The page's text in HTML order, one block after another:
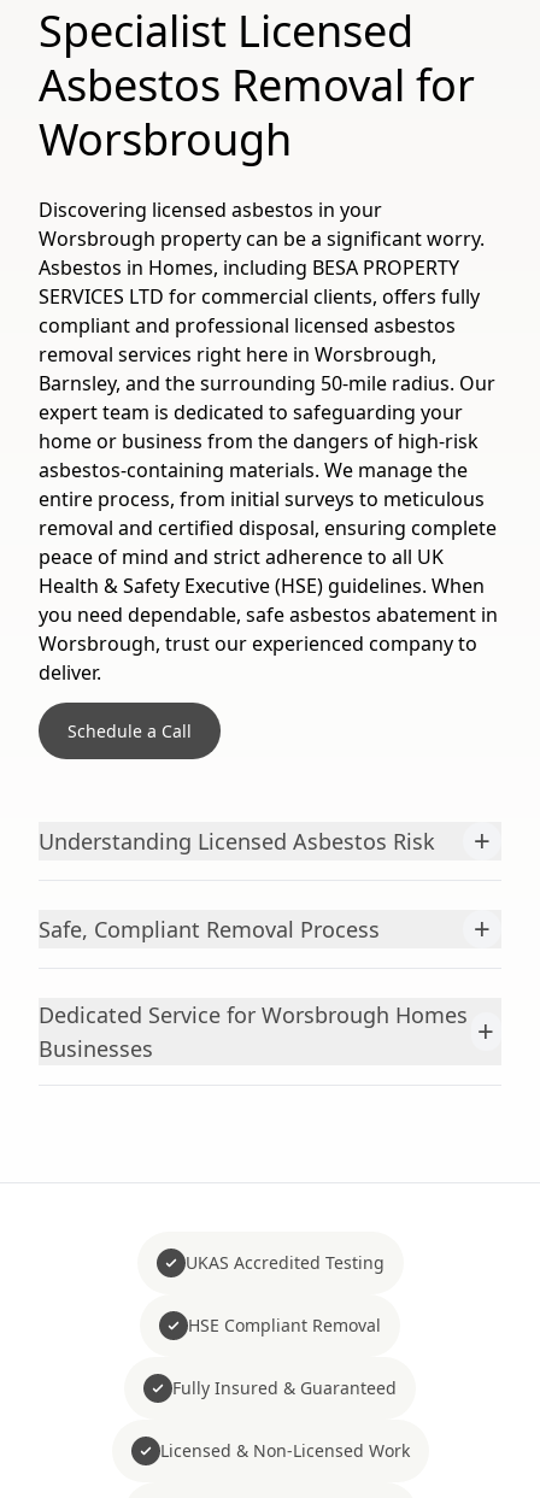
Specialist Licensed
Asbestos Removal for
Worsbrough
Discovering licensed asbestos in your
Worsbrough property can be a significant worry.
Asbestos in Homes, including BESA PROPERTY
SERVICES LTD for commercial clients, offers fully
compliant and professional licensed asbestos
removal services right here in Worsbrough,
Barnsley, and the surrounding 50-mile radius. Our
expert team is dedicated to safeguarding your
home or business from the dangers of high-risk
asbestos-containing materials. We manage the
entire process, from initial surveys to meticulous
removal and certified disposal, ensuring complete
peace of mind and strict adherence to all UK
Health & Safety Executive (HSE) guidelines. When
you need dependable, safe asbestos abatement in
Worsbrough, trust our experienced company to
deliver.
Schedule a Call
Understanding Licensed Asbestos Risk +
Safe, Compliant Removal Process +
Dedicated Service for Worsbrough Homes
Businesses
+
UKAS Accredited Testing
HSE Compliant Removal
Fully Insured & Guaranteed
Licensed & Non-Licensed Work